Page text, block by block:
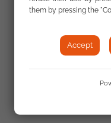
them by pressing the
Accept